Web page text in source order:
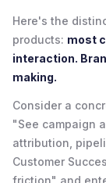
Here's the
products: most
interaction.
making.
Consider a
"See campaign
attribution,
Customer
friction" and